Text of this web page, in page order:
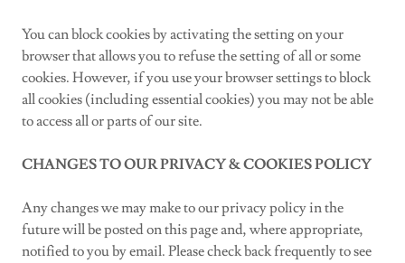
You can block cookies by activating the setting on your
browser that allows you to refuse the setting of all or some
cookies. However, if you use your browser settings to block
all cookies (including essential cookies) you may not be able
to access all or parts of our site.
CHANGES TO OUR PRIVACY & COOKIES POLICY
Any changes we may make to our privacy policy in the
future will be posted on this page and, where appropriate,
notified to you by email. Please check back frequently to see